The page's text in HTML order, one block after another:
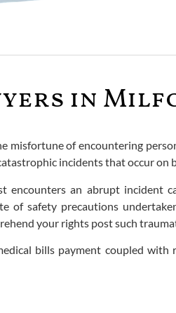
in
misfortune of encountering
incidents that occur
encounters an abrupt incident
safety precautions
your rights post such
bills payment coupled